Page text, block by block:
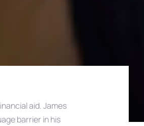
aid. James
barrier in his